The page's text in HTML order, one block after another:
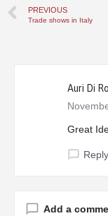
PREVIOUS
Trade shows in Italy
Auri Di
Great
Reply
Add a